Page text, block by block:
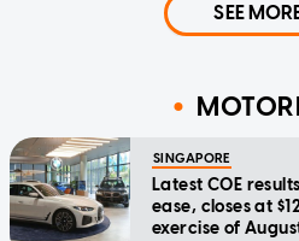
SEE
SINGAPORE
Latest COE
ease, closes at
exercise of